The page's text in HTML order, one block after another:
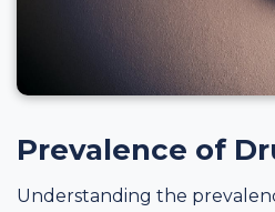
Prevalence of
Understanding the